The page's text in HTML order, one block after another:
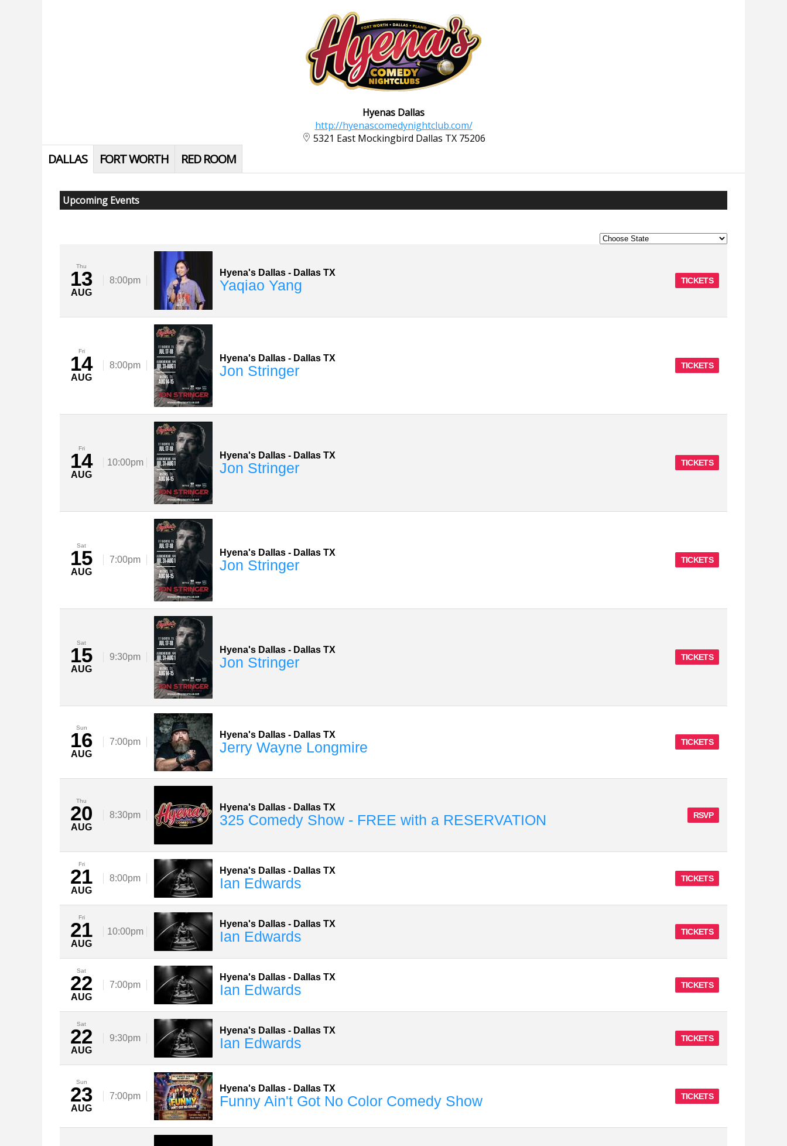
Hyenas Dallas
http://hyenascomedynightclub.com/
5321 East Mockingbird Dallas TX 75206
DALLAS FORT WORTH RED ROOM
Upcoming Events
Thu
13
AUG
8:00pm
Hyena's Dallas - Dallas TX
Yaqiao Yang TICKETS
Fri
14
AUG
8:00pm
Hyena's Dallas - Dallas TX
Jon Stringer TICKETS
Fri
14
AUG
10:00pm
Hyena's Dallas - Dallas TX
Jon Stringer TICKETS
Sat
15
AUG
7:00pm
Hyena's Dallas - Dallas TX
Jon Stringer TICKETS
Sat
15
AUG
9:30pm
Hyena's Dallas - Dallas TX
Jon Stringer TICKETS
Sun
16
AUG
7:00pm
Hyena's Dallas - Dallas TX
Jerry Wayne Longmire TICKETS
Thu
20
AUG
8:30pm
Hyena's Dallas - Dallas TX
325 Comedy Show - FREE with a RESERVATION RSVP
Fri
21
AUG
8:00pm
Hyena's Dallas - Dallas TX
Ian Edwards TICKETS
Fri
21
AUG
10:00pm
Hyena's Dallas - Dallas TX
Ian Edwards TICKETS
Sat
22
AUG
7:00pm
Hyena's Dallas - Dallas TX
Ian Edwards TICKETS
Sat
22
AUG
9:30pm
Hyena's Dallas - Dallas TX
Ian Edwards TICKETS
Sun
23
AUG
7:00pm
Hyena's Dallas - Dallas TX
Funny Ain't Got No Color Comedy Show TICKETS